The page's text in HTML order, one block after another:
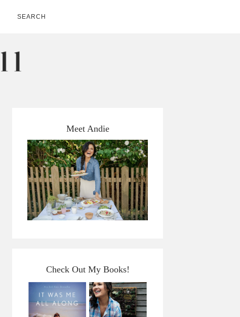
SEARCH
Meet Andie
Check Out My Books!